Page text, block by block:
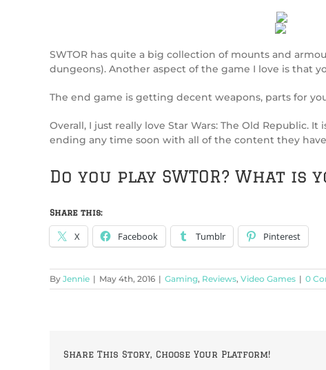
SWTOR has quite a big collection of mounts and
dungeons). Another aspect of the game I love is that
The end game is getting decent weapons, parts for
Overall, I just really love Star Wars: The Old Republic.
ending any time soon with all of the content they
Do you play SWTOR? What
Share this:
X Facebook Tumblr Pinterest
By Jennie | May 4th, 2016 | Gaming, Reviews, Video Games | 0
Share This Story, Choose Your Platform!